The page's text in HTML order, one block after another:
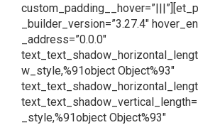
_builder_version=”3.27.4″
_address=”0.0.0″
w_style,%91object Object%93″
_style,%91object Object%93″